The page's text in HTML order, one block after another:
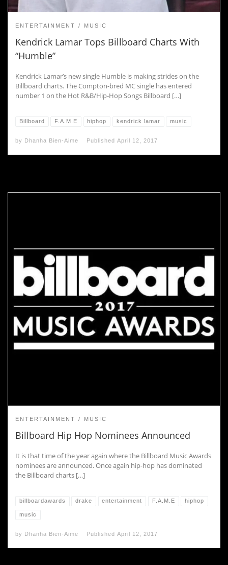
ENTERTAINMENT MUSIC
Kendrick Lamar Tops Billboard Charts With
“Humble”
Kendrick Lamar’s new single Humble is making strides on the
Billboard charts. The Compton-bred MC single has entered
number 1 on the Hot R&B/Hip-Hop Songs Billboard […]
Billboard F.A.M.E hiphop kendrick lamar music
by Dhanha Bien-Aime Published April 12, 2017
ENTERTAINMENT MUSIC
Billboard Hip Hop Nominees Announced
It is that time of the year again where the Billboard Music Awards
nominees are announced. Once again hip-hop has dominated
the Billboard charts […]
billboardawards drake entertainment F.A.M.E hiphop
music
by Dhanha Bien-Aime Published April 12, 2017